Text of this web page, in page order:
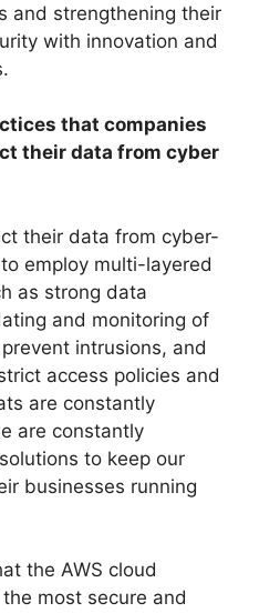
and strengthening their
with innovation and
that companies
their data from cyber
their data from cyber-
employ multi-layered
as strong data
and monitoring of
intrusions, and
access policies and
are constantly
are constantly
to keep our
businesses running
the AWS cloud
most secure and